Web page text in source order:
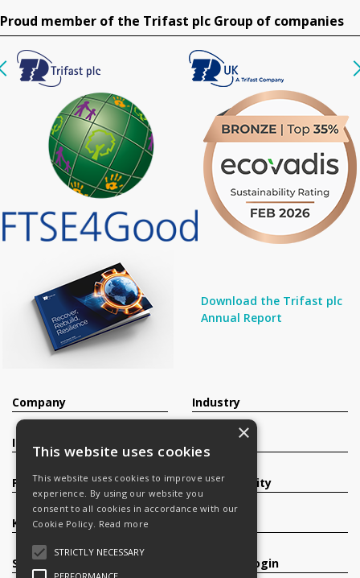
Proud member of the Trifast plc Group of companies
Download the Trifast plc
Annual Report
Company
Investors
Products
Knowledge Base
Services
Industry
Sustainability
Register/Login
×
This website uses cookies
This website uses cookies to improve user
experience. By using our website you
consent to all cookies in accordance with our
Cookie Policy. Read more
STRICTLY NECESSARY